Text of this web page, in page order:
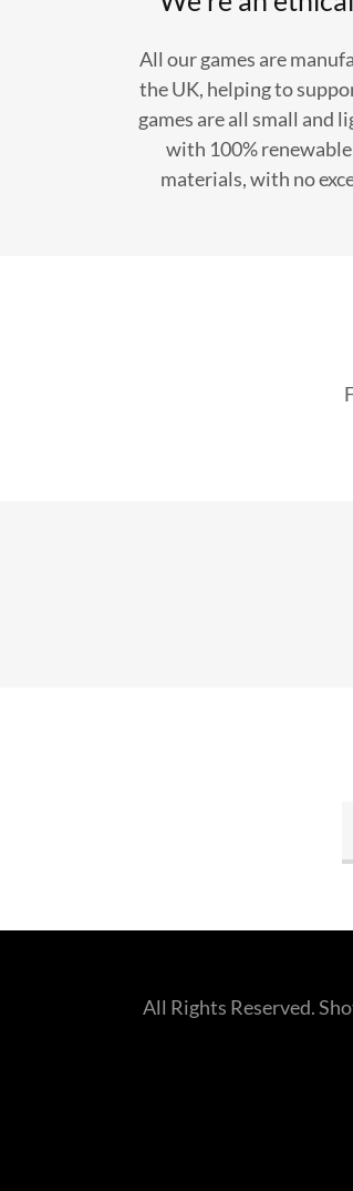
All our games are
the UK, helping to
games are all small and
with 100%
materials, with no
All Rights Reserved.